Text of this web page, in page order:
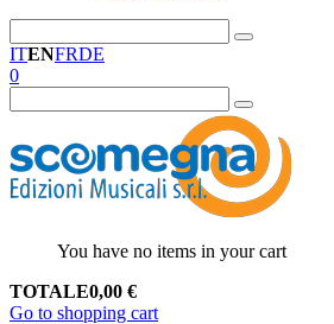
ITENFRDE
0
You have no items in your cart
TOTALE0,00 €
Go to shopping cart